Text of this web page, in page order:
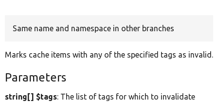
Same name and namespace in other branches
Marks cache items with any of the specified tags as invalid.
Parameters
string[] $tags: The list of tags for which to invalidate